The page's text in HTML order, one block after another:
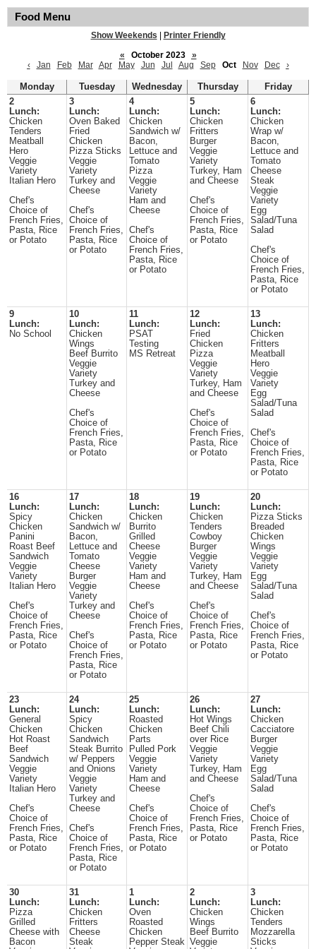
Food Menu
Show Weekends
Printer Friendly
«
October 2023
»
‹
Jan Feb Mar Apr May Jun Jul Aug Sep Oct Nov Dec ›
Monday Tuesday Wednesday Thursday
Friday
2
Lunch:
Chicken
Tenders
Meatball
Hero
Veggie
Variety
Italian Hero
Chef's
Choice of
French Fries,
Pasta, Rice
or Potato
3
Lunch:
Oven Baked
Fried
Chicken
Pizza Sticks
Veggie
Variety
Turkey and
Cheese
Chef's
Choice of
French Fries,
Pasta, Rice
or Potato
4
Lunch:
Chicken
Sandwich w/
Bacon,
Lettuce and
Tomato
Pizza
Veggie
Variety
Ham and
Cheese
Chef's
Choice of
French Fries,
Pasta, Rice
or Potato
5
Lunch:
Chicken
Fritters
Burger
Veggie
Variety
Turkey, Ham
and Cheese
Chef's
Choice of
French Fries,
Pasta, Rice
or Potato
6
Lunch:
Chicken
Wrap w/
Bacon,
Lettuce and
Tomato
Cheese
Steak
Veggie
Variety
Egg
Salad/Tuna
Salad
Chef's
Choice of
French Fries,
Pasta, Rice
or Potato
9
Lunch:
No School
10
Lunch:
Chicken
Wings
Beef Burrito
Veggie
Variety
Turkey and
Cheese
Chef's
Choice of
French Fries,
Pasta, Rice
or Potato
11
Lunch:
PSAT
Testing
MS Retreat
12
Lunch:
Fried
Chicken
Pizza
Veggie
Variety
Turkey, Ham
and Cheese
Chef's
Choice of
French Fries,
Pasta, Rice
or Potato
13
Lunch:
Chicken
Fritters
Meatball
Hero
Veggie
Variety
Egg
Salad/Tuna
Salad
Chef's
Choice of
French Fries,
Pasta, Rice
or Potato
16
Lunch:
Spicy
Chicken
Panini
Roast Beef
Sandwich
Veggie
Variety
Italian Hero
Chef's
Choice of
French Fries,
Pasta, Rice
or Potato
17
Lunch:
Chicken
Sandwich w/
Bacon,
Lettuce and
Tomato
Cheese
Burger
Veggie
Variety
Turkey and
Cheese
Chef's
Choice of
French Fries,
Pasta, Rice
or Potato
18
Lunch:
Chicken
Burrito
Grilled
Cheese
Veggie
Variety
Ham and
Cheese
Chef's
Choice of
French Fries,
Pasta, Rice
or Potato
19
Lunch:
Chicken
Tenders
Cowboy
Burger
Veggie
Variety
Turkey, Ham
and Cheese
Chef's
Choice of
French Fries,
Pasta, Rice
or Potato
20
Lunch:
Pizza Sticks
Breaded
Chicken
Wings
Veggie
Variety
Egg
Salad/Tuna
Salad
Chef's
Choice of
French Fries,
Pasta, Rice
or Potato
23
Lunch:
General
Chicken
Hot Roast
Beef
Sandwich
Veggie
Variety
Italian Hero
Chef's
Choice of
French Fries,
Pasta, Rice
or Potato
24
Lunch:
Spicy
Chicken
Sandwich
Steak Burrito
w/ Peppers
and Onions
Veggie
Variety
Turkey and
Cheese
Chef's
Choice of
French Fries,
Pasta, Rice
or Potato
25
Lunch:
Roasted
Chicken
Parts
Pulled Pork
Veggie
Variety
Ham and
Cheese
Chef's
Choice of
French Fries,
Pasta, Rice
or Potato
26
Lunch:
Hot Wings
Beef Chili
over Rice
Veggie
Variety
Turkey, Ham
and Cheese
Chef's
Choice of
French Fries,
Pasta, Rice
or Potato
27
Lunch:
Chicken
Cacciatore
Burger
Veggie
Variety
Egg
Salad/Tuna
Salad
Chef's
Choice of
French Fries,
Pasta, Rice
or Potato
30
Lunch:
Pizza
Grilled
Cheese with
Bacon
31
Lunch:
Chicken
Fritters
Cheese
Steak
1
Lunch:
Oven
Roasted
Chicken
Pepper Steak
2
Lunch:
Chicken
Wings
Beef Burrito
Veggie
3
Lunch:
Chicken
Tenders
Mozzarella
Sticks